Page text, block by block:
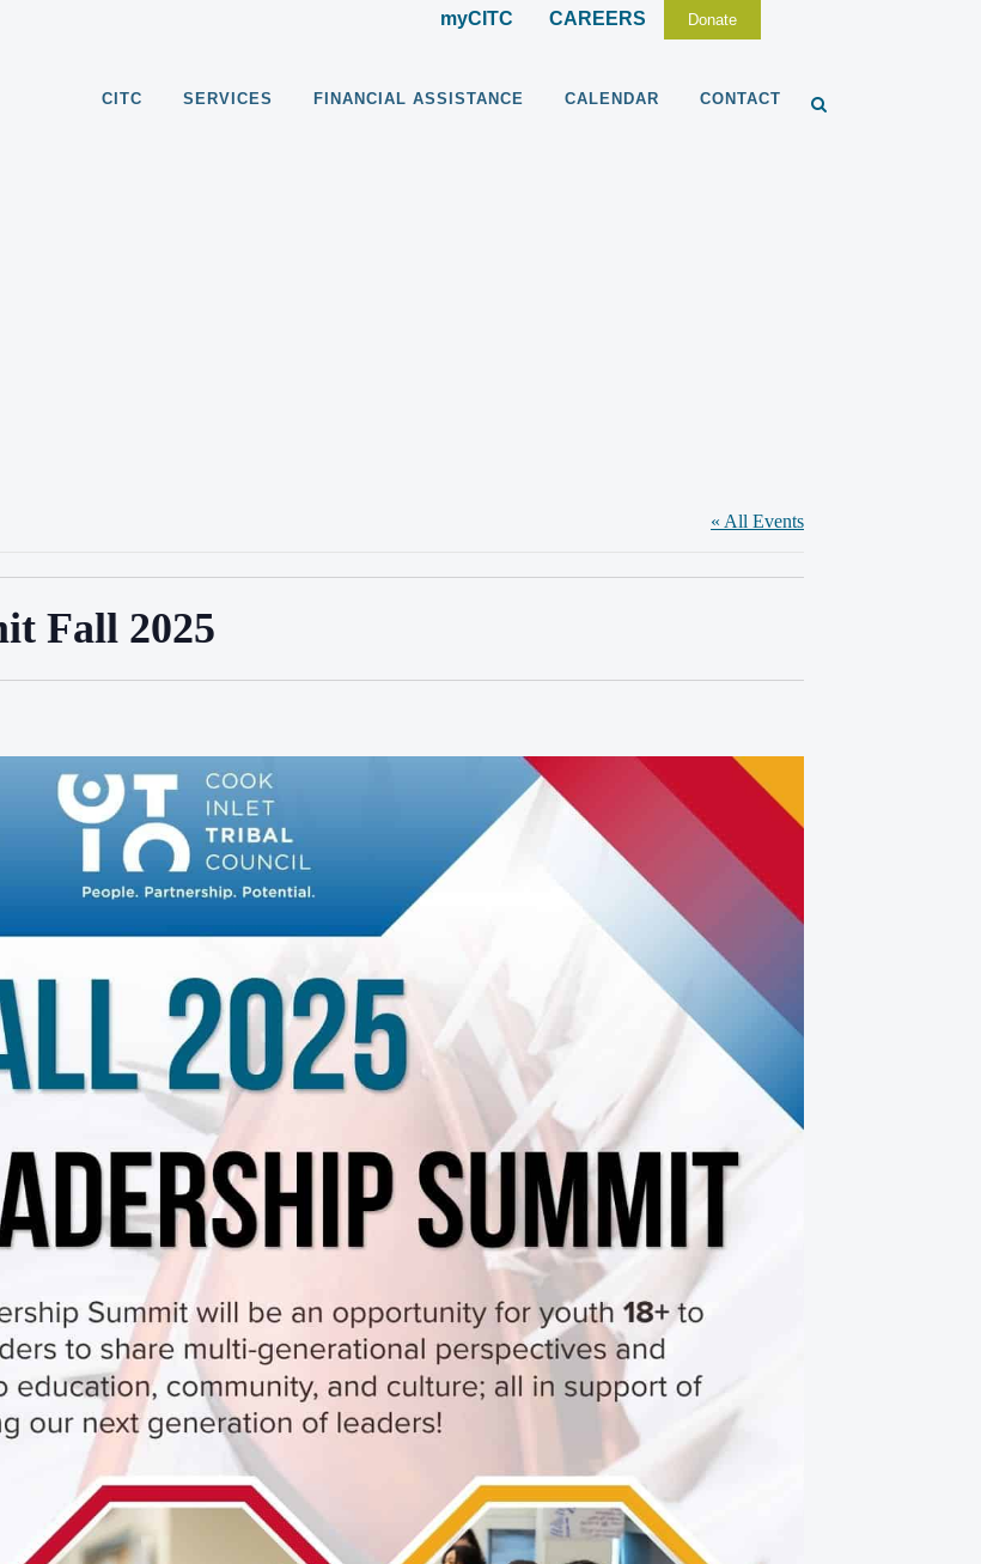
myCITC CAREERS Donate
CITC SERVICES FINANCIAL ASSISTANCE CALENDAR CONTACT
« All Events
Fall 2025